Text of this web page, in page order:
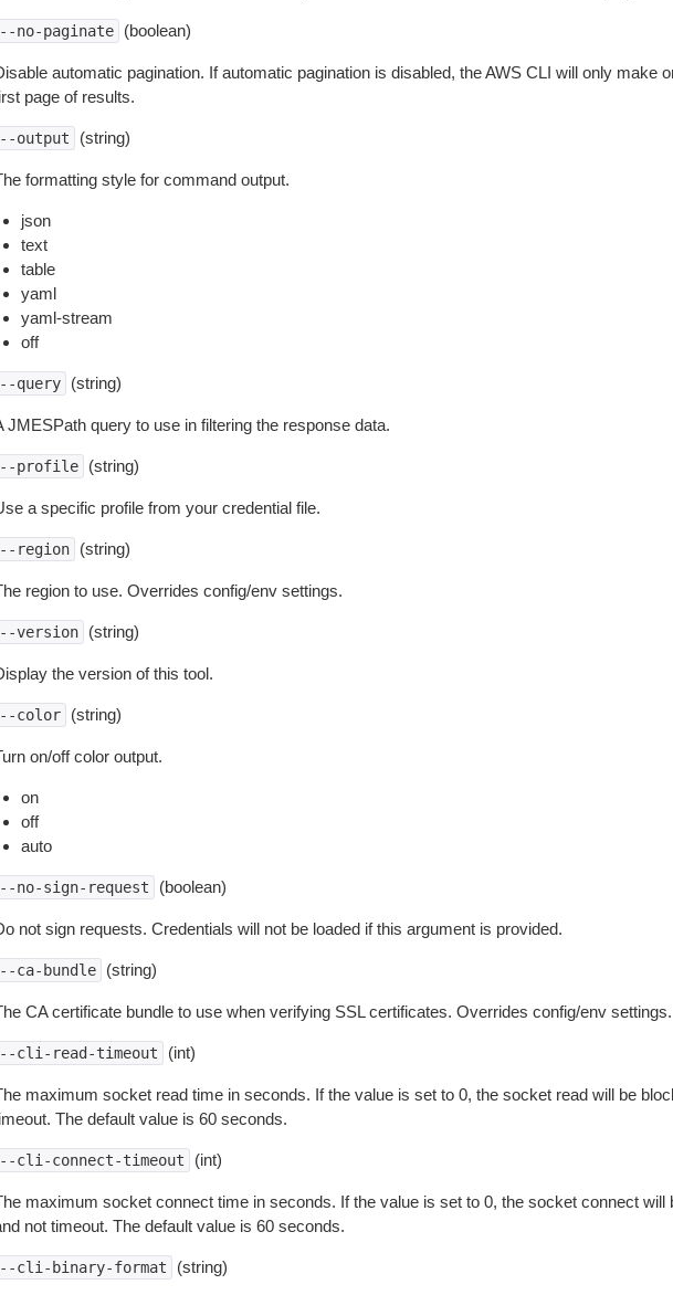
no-paginate (boolean)
automatic pagination. If automatic pagination is disabled, the AWS CLI will only make
page of results.
output (string)
formatting style for command output.
json
text
table
yaml
yaml-stream
off
query (string)
JMESPath query to use in filtering the response data.
profile (string)
a specific profile from your credential file.
region (string)
region to use. Overrides config/env settings.
version (string)
the version of this tool.
color (string)
on/off color output.
on
off
auto
no-sign-request (boolean)
not sign requests. Credentials will not be loaded if this argument is provided.
ca-bundle (string)
CA certificate bundle to use when verifying SSL certificates. Overrides config/env settings.
cli-read-timeout (int)
maximum socket read time in seconds. If the value is set to 0, the socket read will be
The default value is 60 seconds.
cli-connect-timeout (int)
maximum socket connect time in seconds. If the value is set to 0, the socket connect will
not timeout. The default value is 60 seconds.
cli-binary-format (string)